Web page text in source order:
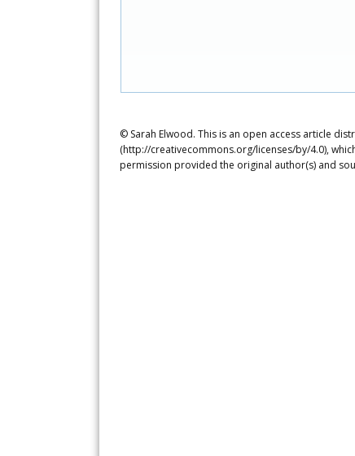
© Sarah Elwood. This is an open access article
(http://creativecommons.org/licenses/by/4.0),
permission provided the original author(s) and